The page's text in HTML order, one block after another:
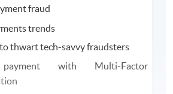
fraud
trends
thwart tech-savvy fraudsters
with Multi-Factor